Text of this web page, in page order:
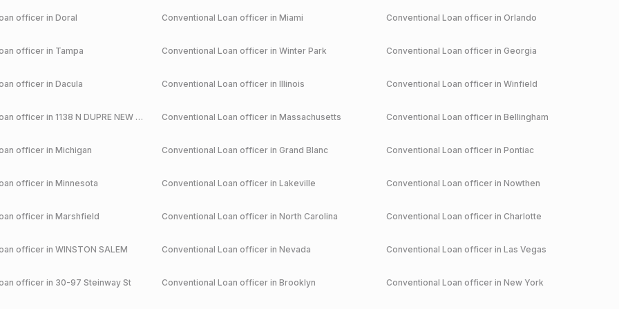
officer in Doral Conventional Loan officer in Miami Conventional Loan officer in Orlando
officer in Tampa Conventional Loan officer in Winter Park Conventional Loan officer in Georgia
officer in Dacula Conventional Loan officer in Illinois Conventional Loan officer in Winfield
officer in 1138 N DUPRE NEW ORLEANS Conventional Loan officer in Massachusetts Conventional Loan officer in Bellingham
officer in Michigan Conventional Loan officer in Grand Blanc Conventional Loan officer in Pontiac
officer in Minnesota Conventional Loan officer in Lakeville Conventional Loan officer in Nowthen
officer in Marshfield Conventional Loan officer in North Carolina Conventional Loan officer in Charlotte
officer in WINSTON SALEM Conventional Loan officer in Nevada Conventional Loan officer in Las Vegas
officer in 30-97 Steinway St Conventional Loan officer in Brooklyn Conventional Loan officer in New York